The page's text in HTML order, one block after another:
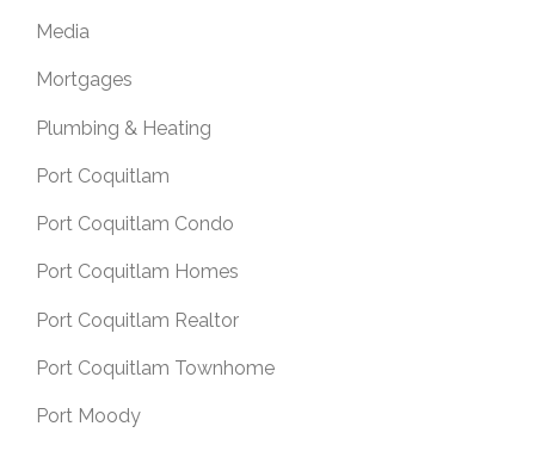
Media
Mortgages
Plumbing & Heating
Port Coquitlam
Port Coquitlam Condo
Port Coquitlam Homes
Port Coquitlam Realtor
Port Coquitlam Townhome
Port Moody